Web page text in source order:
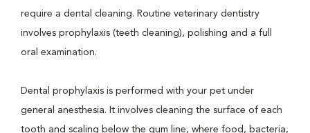
require a dental cleaning. Routine veterinary dentistry
involves prophylaxis (teeth cleaning), polishing and a full
oral examination.
Dental prophylaxis is performed with your pet under
general anesthesia. It involves cleaning the surface of each
tooth and scaling below the gum line, where food, bacteria,